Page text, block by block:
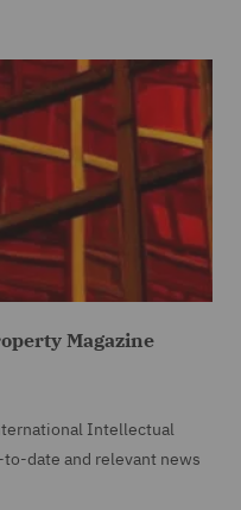
Magazine
Intellectual
date and relevant news